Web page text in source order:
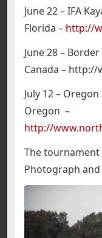
June 22 – IFA
Florida – http://
June 28 –
Canada –
July 12 –
Oregon –
http://
The tournament
Photograph